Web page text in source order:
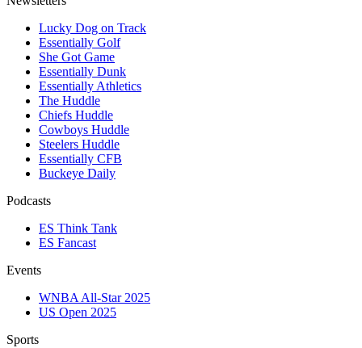
Lucky Dog on Track
Essentially Golf
She Got Game
Essentially Dunk
Essentially Athletics
The Huddle
Chiefs Huddle
Cowboys Huddle
Steelers Huddle
Essentially CFB
Buckeye Daily
Podcasts
ES Think Tank
ES Fancast
Events
WNBA All-Star 2025
US Open 2025
Sports